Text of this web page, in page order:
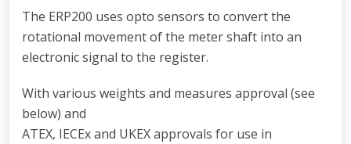
The ERP200 uses opto sensors to convert the
rotational movement of the meter shaft into an
electronic signal to the register.
With various weights and measures approval (see
below) and
ATEX, IECEx and UKEX approvals for use in